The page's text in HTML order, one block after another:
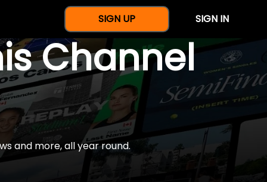
SIGN UP SIGN IN
Channel
and more, all year round.